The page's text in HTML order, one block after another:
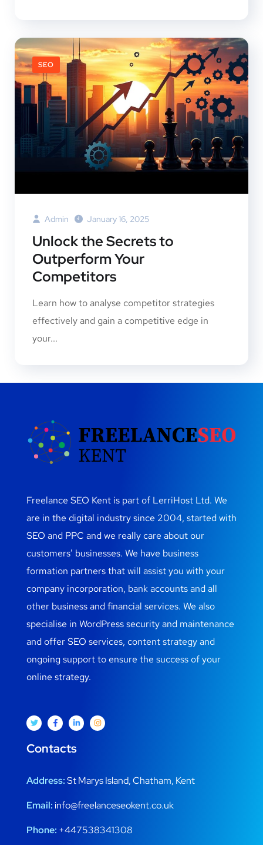
SEO
Admin January 16, 2025
Unlock the Secrets to
Outperform Your
Competitors
Learn how to analyse competitor strategies
effectively and gain a competitive edge in
your...
Freelance SEO Kent is part of LerriHost Ltd. We
are in the digital industry since 2004, started with
SEO and PPC and we really care about our
customers’ businesses. We have business
formation partners that will assist you with your
company incorporation, bank accounts and all
other business and financial services. We also
specialise in WordPress security and maintenance
and offer SEO services, content strategy and
ongoing support to ensure the success of your
online strategy.
Contacts
Address:St Marys Island, Chatham, Kent
Email:info@freelanceseokent.co.uk
Phone: +447538341308